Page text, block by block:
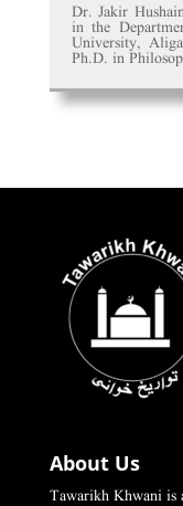
Dr. Jakir
in the
University,
Ph.D. in
About Us
Tawarikh Khwani is